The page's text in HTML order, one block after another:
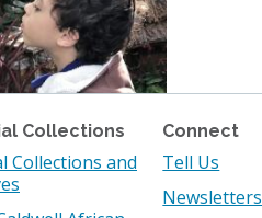
Collections
Collections and
Connect
Tell Us
Newsletters